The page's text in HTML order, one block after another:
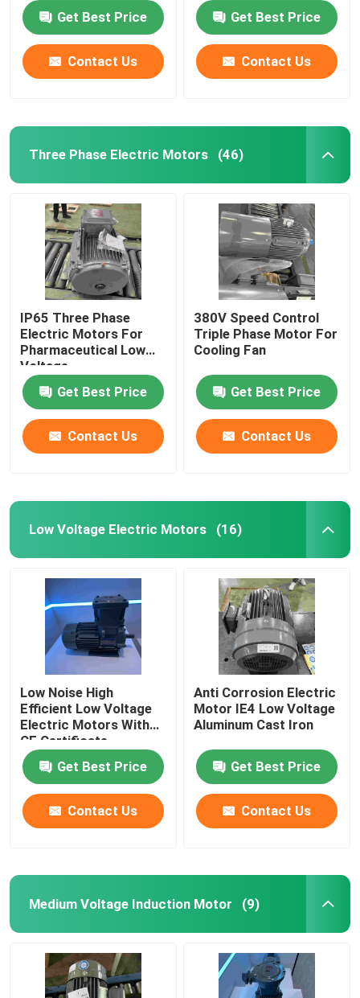
Get Best Price
Contact Us
Get Best Price
Contact Us
Three Phase Electric Motors (46)
IP65 Three Phase
Electric Motors For
Pharmaceutical Low
Voltage
Get Best Price
Contact Us
380V Speed Control
Triple Phase Motor For
Cooling Fan
Get Best Price
Contact Us
Low Voltage Electric Motors (16)
Low Noise High
Efficient Low Voltage
Electric Motors With
CE Certificate
Get Best Price
Contact Us
Anti Corrosion Electric
Motor IE4 Low Voltage
Aluminum Cast Iron
Get Best Price
Contact Us
Medium Voltage Induction Motor (9)